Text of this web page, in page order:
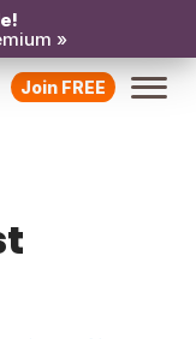
»
Join FREE